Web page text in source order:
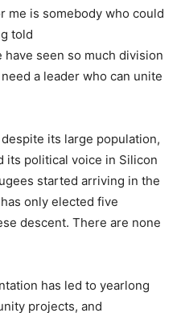
me is somebody who could
told
seen so much division
a leader who can unite
its large population,
its political voice in Silicon
started arriving in the
only elected five
descent. There are none
has led to yearlong
projects, and